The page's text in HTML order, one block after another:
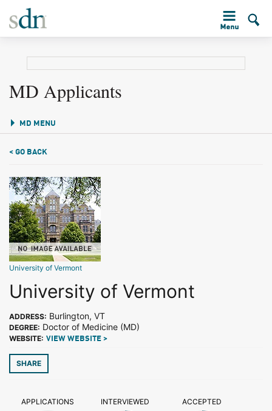
MD Applicants
MD MENU
< GO BACK
University of Vermont
University of Vermont
ADDRESS: Burlington, VT
DEGREE: Doctor of Medicine (MD)
WEBSITE: VIEW WEBSITE >
SHARE
APPLICATIONS INTERVIEWED ACCEPTED